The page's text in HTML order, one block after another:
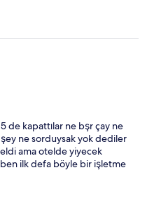
de kapattılar ne bşr çay ne
ne sorduysak yok dediler
ama otelde yiyecek
ilk defa böyle bir işletme